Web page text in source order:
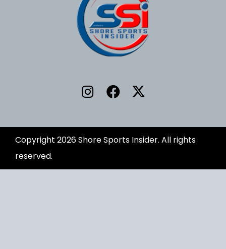
Copyright 2026 Shore Sports Insider. All rights
reserved.